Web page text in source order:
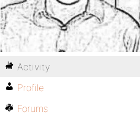
Activity
Profile
Forums